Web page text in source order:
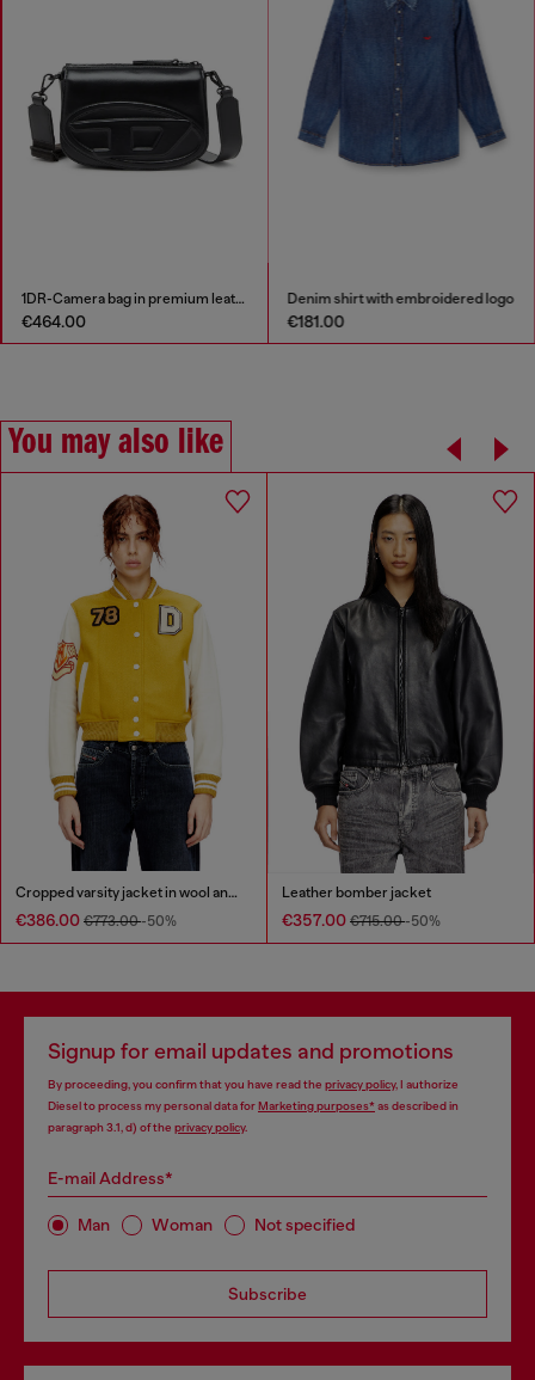
1DR-Camera bag in premium leather
€464.00
Denim shirt with embroidered logo
€181.00
You may also like
Cropped varsity jacket in wool and leather
€386.00 €773.00-50%
Leather bomber jacket
€357.00 €715.00-50%
Signup for email updates and promotions
By proceeding, you confirm that you have read the privacy policy, I authorize
Diesel to process my personal data forMarketing purposes*as described in
paragraph 3.1, d) of the privacy policy.
E-mail Address*
Man Woman Not specified
Subscribe